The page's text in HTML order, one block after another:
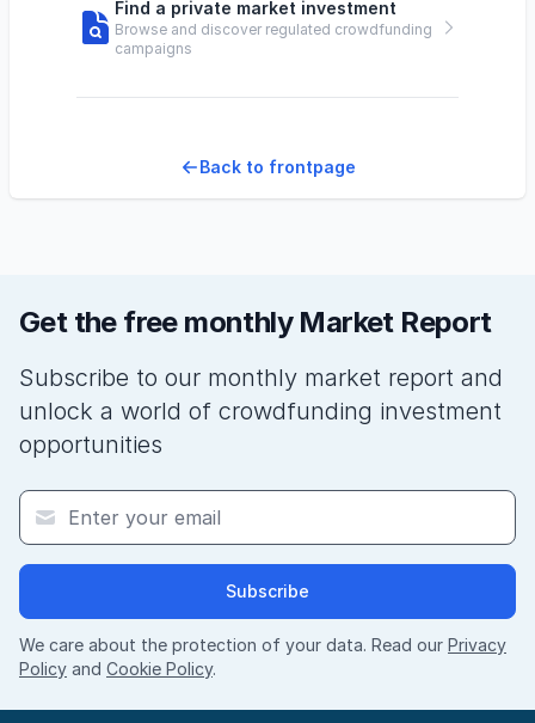
Find a private market investment
Browse and discover regulated crowdfunding
campaigns
Back to frontpage
Get the free monthly Market Report
Subscribe to our monthly market report and
unlock a world of crowdfunding investment
opportunities
Subscribe
We care about the protection of your data. Read our Privacy
Policy and Cookie Policy.